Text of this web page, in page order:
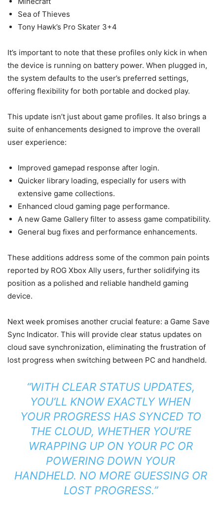
Sea of Thieves
Tony Hawk’s Pro Skater 3+4
It’s important to note that these profiles only kick in when
the device is running on battery power. When plugged in,
the system defaults to the user’s preferred settings,
offering flexibility for both portable and docked play.
This update isn’t just about game profiles. It also brings a
suite of enhancements designed to improve the overall
user experience:
Improved gamepad response after login.
Quicker library loading, especially for users with
extensive game collections.
Enhanced cloud gaming page performance.
A new Game Gallery filter to assess game compatibility.
General bug fixes and performance enhancements.
These additions address some of the common pain points
reported by ROG Xbox Ally users, further solidifying its
position as a polished and reliable handheld gaming
device.
Next week promises another crucial feature: a Game Save
Sync Indicator. This will provide clear status updates on
cloud save synchronization, eliminating the frustration of
lost progress when switching between PC and handheld.
“WITH CLEAR STATUS UPDATES,
YOU’LL KNOW EXACTLY WHEN
YOUR PROGRESS HAS SYNCED TO
THE CLOUD, WHETHER YOU’RE
WRAPPING UP ON YOUR PC OR
POWERING DOWN YOUR
HANDHELD. NO MORE GUESSING OR
LOST PROGRESS.”